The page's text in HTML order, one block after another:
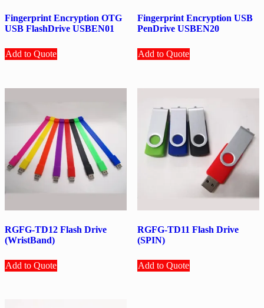
Fingerprint Encryption OTG
USB FlashDrive USBEN01
Add to Quote
Fingerprint Encryption USB
PenDrive USBEN20
Add to Quote
RGFG-TD12 Flash Drive
(WristBand)
Add to Quote
RGFG-TD11 Flash Drive
(SPIN)
Add to Quote